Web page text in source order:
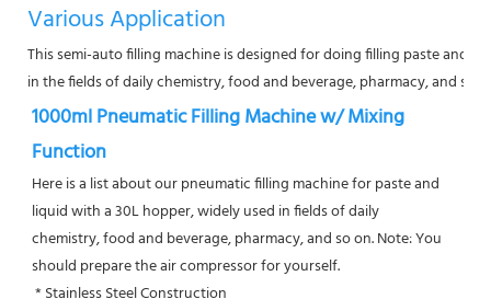
Various Application
This semi-auto filling machine is designed for doing filling paste and
in the fields of daily chemistry, food and beverage, pharmacy, and so
1000ml Pneumatic Filling Machine w/ Mixing
Function
Here is a list about our pneumatic filling machine for paste and
liquid with a 30L hopper, widely used in fields of daily
chemistry, food and beverage, pharmacy, and so on. Note: You
should prepare the air compressor for yourself.
* Stainless Steel Construction